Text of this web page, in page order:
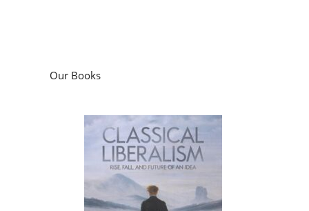
Our Books